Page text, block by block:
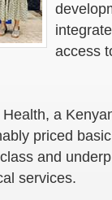
access
a
priced
and
services.